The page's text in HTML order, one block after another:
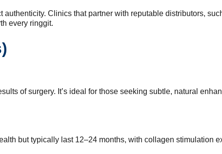
Clinics that partner with reputable distributors,
every ringgit.
of surgery. It’s ideal for those seeking subtle, natural
but typically last 12–24 months, with collagen stimulation